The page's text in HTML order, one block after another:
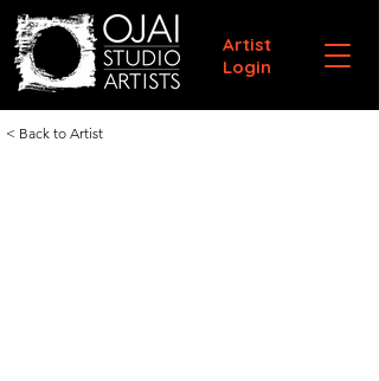
Artist
Login
< Back to Artist